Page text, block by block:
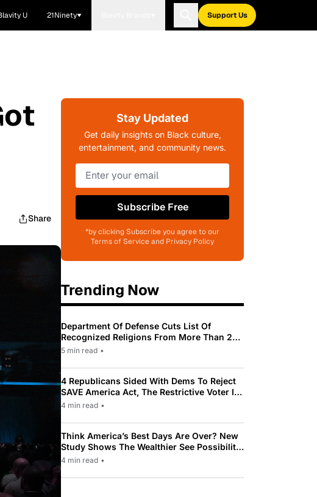
U 21Ninety Support Us
Share
Stay Updated
Get daily insights on Black culture,
entertainment, and community news.
Subscribe Free
*by clicking Subscribe you agree to our
Terms of Service and Privacy Policy
Trending Now
Department Of Defense Cuts List Of
Recognized Religions From More Than 200
To Only 31
5 min read •
4 Republicans Sided With Dems To Reject
SAVE America Act, The Restrictive Voter ID
Law Pushed By Trump
4 min read •
Think America’s Best Days Are Over? New
Study Shows The Wealthier See Possibility
While Most Americans See Decline
4 min read •